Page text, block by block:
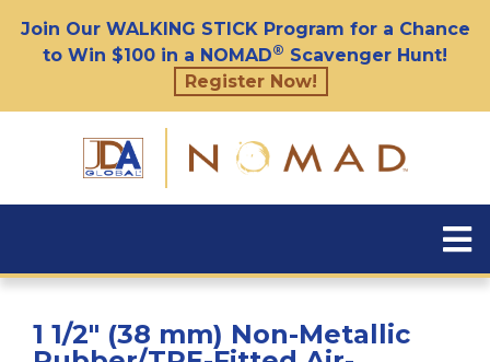
Join Our WALKING STICK Program for a Chance
to Win $100 in a NOMAD® Scavenger Hunt!
Register Now!
1 1/2″ (38 mm) Non-Metallic